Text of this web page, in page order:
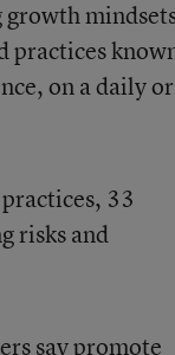
growth
practices
on a daily or
33
risks and
say promote